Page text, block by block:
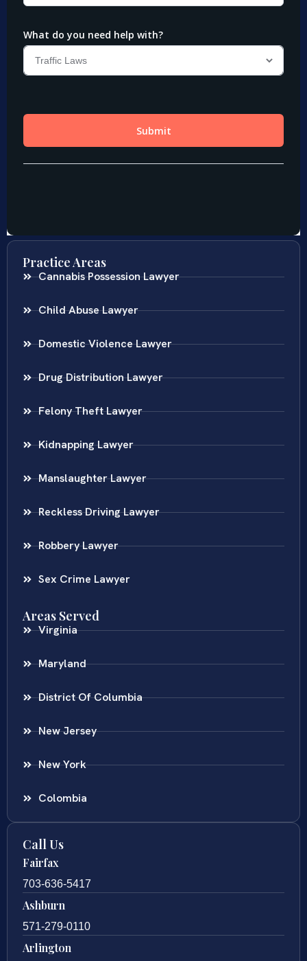
Practice Areas
Cannabis Possession Lawyer
Child Abuse Lawyer
Domestic Violence Lawyer
Drug Distribution Lawyer
Felony Theft Lawyer
Kidnapping Lawyer
Manslaughter Lawyer
Reckless Driving Lawyer
Robbery Lawyer
Sex Crime Lawyer
Areas Served
Virginia
Maryland
District Of Columbia
New Jersey
New York
Colombia
Call Us
Fairfax
703-636-5417
Ashburn
571-279-0110
Arlington